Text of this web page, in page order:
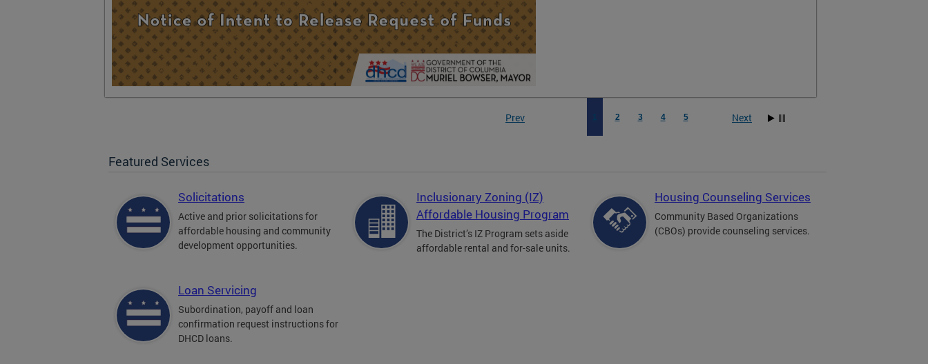
2 3 4 5
Prev Next
Featured Services
Solicitations
Active and prior solicitations for
affordable housing and community
development opportunities.
Inclusionary Zoning (IZ)
Affordable Housing Program
The District’s IZ Program sets aside
affordable rental and for-sale units.
Housing Counseling Services
Community Based Organizations
(CBOs) provide counseling services.
Loan Servicing
Subordination, payoff and loan
confirmation request instructions for
DHCD loans.